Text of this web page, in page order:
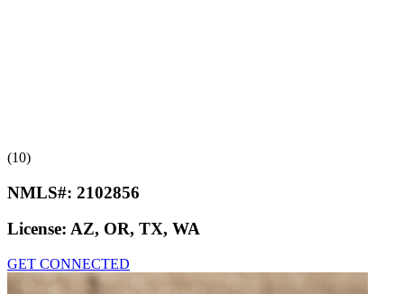
(10)
NMLS#: 2102856
License: AZ, OR, TX, WA
GET CONNECTED